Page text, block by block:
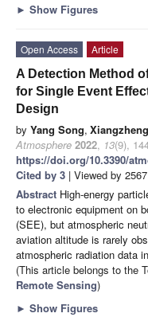
► Show Figures
Open Access
Article
A Detection Method
for Single Event
Design
by Yang Song,
Atmosphere 2022, 13(9),
https://doi.org/10.3390/
Cited by 3 | Viewed by 2567
Abstract High-energy
to electronic equipment on
(SEE), but atmospheric
aviation altitude is rarely
atmospheric radiation data in
(This article belongs to the
Remote Sensing)
► Show Figures